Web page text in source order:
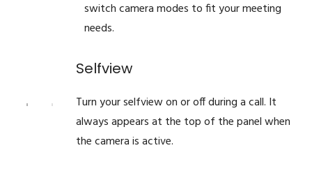
switch camera modes to fit your meeting
needs.
Selfview
Turn your selfview on or off during a call. It
always appears at the top of the panel when
the camera is active.